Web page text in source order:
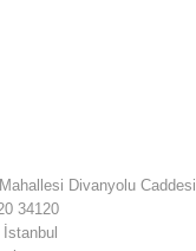
Divanyolu Caddesi
34120